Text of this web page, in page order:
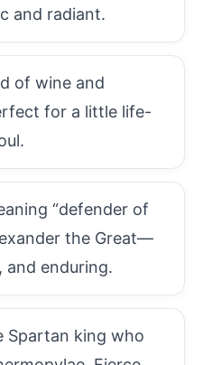
and radiant.
of wine and
for a little life-
“defender of
the Great—
and enduring.
Spartan king who